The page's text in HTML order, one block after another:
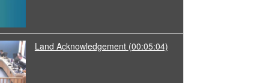
Land Acknowledgement (00:05:04)